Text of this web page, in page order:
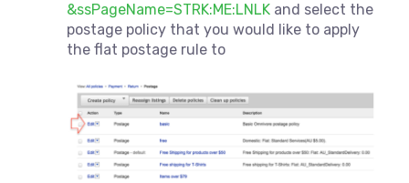
&ssPageName=STRK:ME:LNLK and select the
postage policy that you would like to apply
the flat postage rule to